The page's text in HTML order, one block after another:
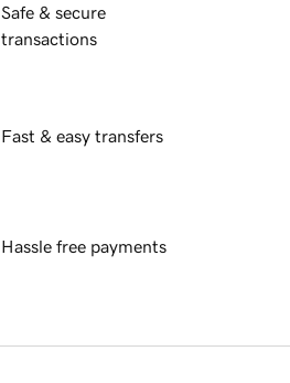
Safe & secure
transactions
Fast & easy transfers
Hassle free payments